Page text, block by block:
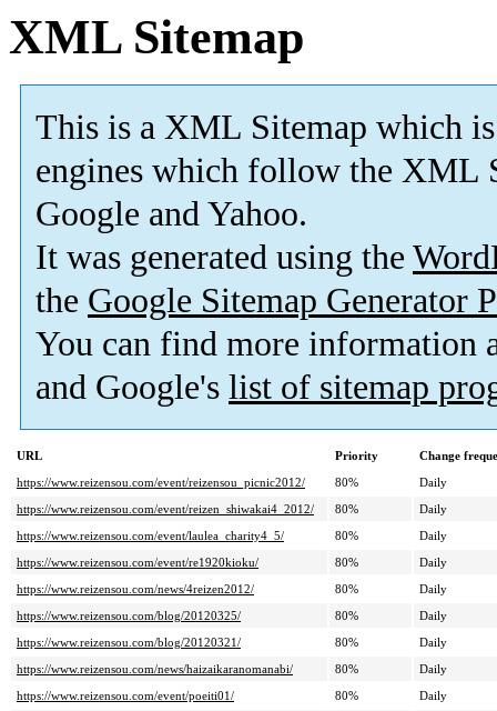
XML Sitemap
This is a XML Sitemap which is
engines which follow the XML
Google and Yahoo.
It was generated using the
the Google Sitemap Generator
You can find more information
and Google's list of sitemap
URL Priority
Change
https://www.reizensou.com/event/reizensou_picnic2012/
80%
Daily
https://www.reizensou.com/event/reizen_shiwakai4_2012/
80%
Daily
https://www.reizensou.com/event/laulea_charity4_5/
80%
Daily
https://www.reizensou.com/event/re1920kioku/
80%
Daily
https://www.reizensou.com/news/4reizen2012/
80%
Daily
https://www.reizensou.com/blog/20120325/
80%
Daily
https://www.reizensou.com/blog/20120321/
80%
Daily
https://www.reizensou.com/news/haizaikaranomanabi/
80%
Daily
https://www.reizensou.com/event/poeiti01/
80%
Daily